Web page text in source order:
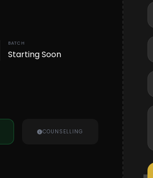
BATCH
Starting Soon
COUNSELLING